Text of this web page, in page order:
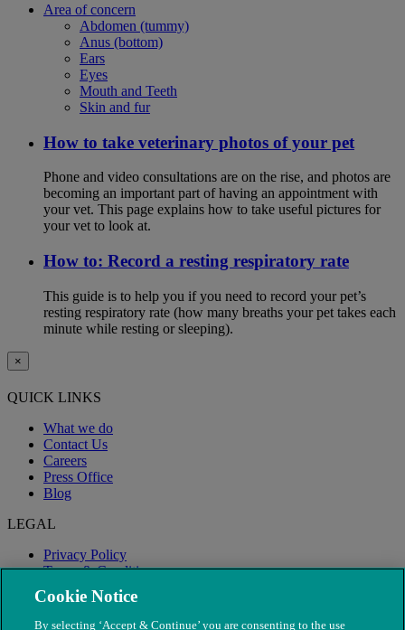
Area of concern
Abdomen (tummy)
Anus (bottom)
Ears
Eyes
Mouth and Teeth
Skin and fur
How to take veterinary photos of your pet
Phone and video consultations are on the rise, and photos are
becoming an important part of having an appointment with
your vet. This page explains how to take useful pictures for
your vet to look at.
How to: Record a resting respiratory rate
This guide is to help you if you need to record your pet’s
resting respiratory rate (how many breaths your pet takes each
minute while resting or sleeping).
×
QUICK LINKS
What we do
Contact Us
Careers
Press Office
Blog
LEGAL
Privacy Policy
Terms & Conditions
Modern Slavery
Cookie Notice
By selecting ‘Accept & Continue’ you are consenting to the use